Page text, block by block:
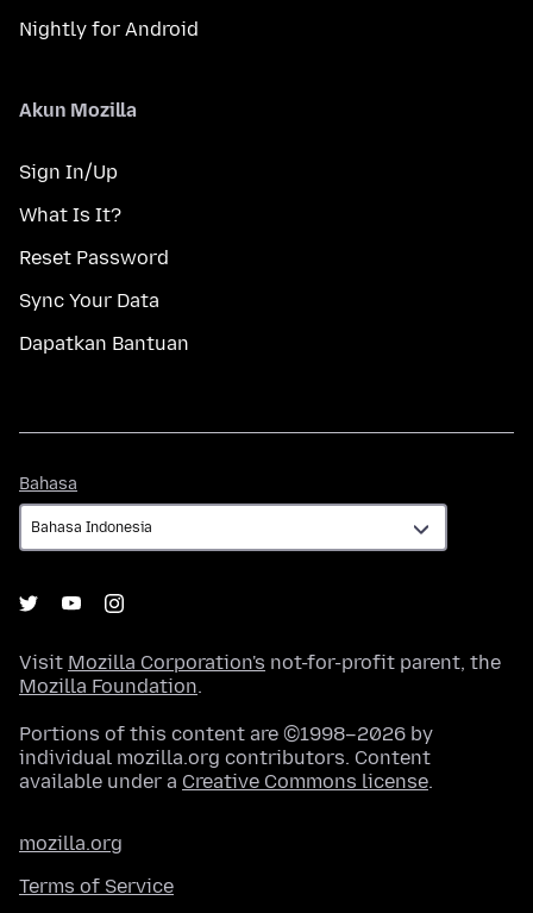
Nightly for Android
Akun Mozilla
Sign In/Up
What Is It?
Reset Password
Sync Your Data
Dapatkan Bantuan
Bahasa
Visit Mozilla Corporation's not-for-profit parent, the
Mozilla Foundation.
Portions of this content are ©1998–2026 by
individual mozilla.org contributors. Content
available under a Creative Commons license.
mozilla.org
Terms of Service